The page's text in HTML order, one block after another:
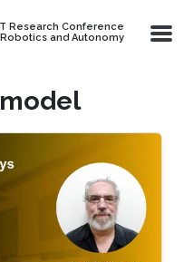
Research Conference
and Autonomy